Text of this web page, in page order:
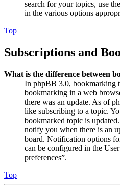
search for your topics, use
in the various options
Top
Subscriptions and
What is the difference between
In phpBB 3.0, bookmarking
bookmarking in a web
there was an update. As of
like subscribing to a topic.
bookmarked topic is
notify you when there is an
board. Notification options
can be configured in the
preferences”.
Top